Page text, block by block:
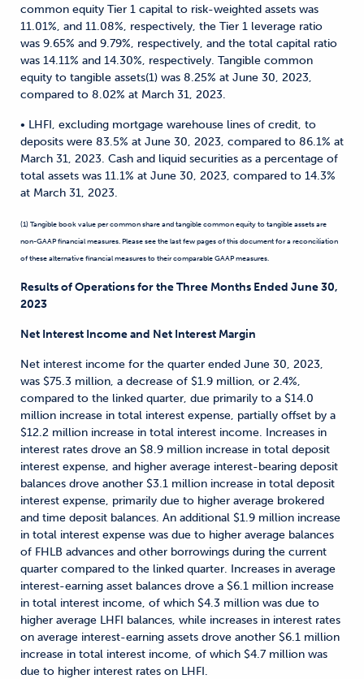
common equity Tier 1 capital to risk-weighted assets was
11.01%, and 11.08%, respectively, the Tier 1 leverage ratio
was 9.65% and 9.79%, respectively, and the total capital ratio
was 14.11% and 14.30%, respectively. Tangible common
equity to tangible assets(1) was 8.25% at June 30, 2023,
compared to 8.02% at March 31, 2023.
• LHFI, excluding mortgage warehouse lines of credit, to
deposits were 83.5% at June 30, 2023, compared to 86.1% at
March 31, 2023. Cash and liquid securities as a percentage of
total assets was 11.1% at June 30, 2023, compared to 14.3%
at March 31, 2023.
(1) Tangible book value per common share and tangible common equity to tangible assets are
non-GAAP financial measures. Please see the last few pages of this document for a reconciliation
of these alternative financial measures to their comparable GAAP measures.
Results of Operations for the Three Months Ended June 30,
2023
Net Interest Income and Net Interest Margin
Net interest income for the quarter ended June 30, 2023,
was $75.3 million, a decrease of $1.9 million, or 2.4%,
compared to the linked quarter, due primarily to a $14.0
million increase in total interest expense, partially offset by a
$12.2 million increase in total interest income. Increases in
interest rates drove an $8.9 million increase in total deposit
interest expense, and higher average interest-bearing deposit
balances drove another $3.1 million increase in total deposit
interest expense, primarily due to higher average brokered
and time deposit balances. An additional $1.9 million increase
in total interest expense was due to higher average balances
of FHLB advances and other borrowings during the current
quarter compared to the linked quarter. Increases in average
interest-earning asset balances drove a $6.1 million increase
in total interest income, of which $4.3 million was due to
higher average LHFI balances, while increases in interest rates
on average interest-earning assets drove another $6.1 million
increase in total interest income, of which $4.7 million was
due to higher interest rates on LHFI.